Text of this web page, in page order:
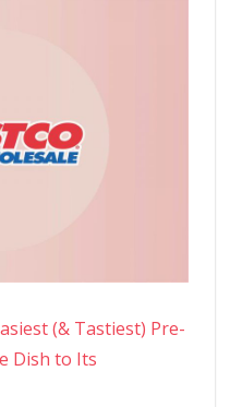
(& Tastiest) Pre-
Dish to Its